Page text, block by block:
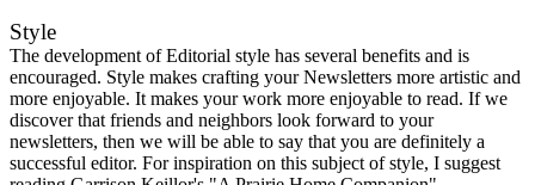
Style
The development of Editorial style has several benefits and is
encouraged. Style makes crafting your Newsletters more artistic and
more enjoyable. It makes your work more enjoyable to read. If we
discover that friends and neighbors look forward to your
newsletters, then we will be able to say that you are definitely a
successful editor. For inspiration on this subject of style, I suggest